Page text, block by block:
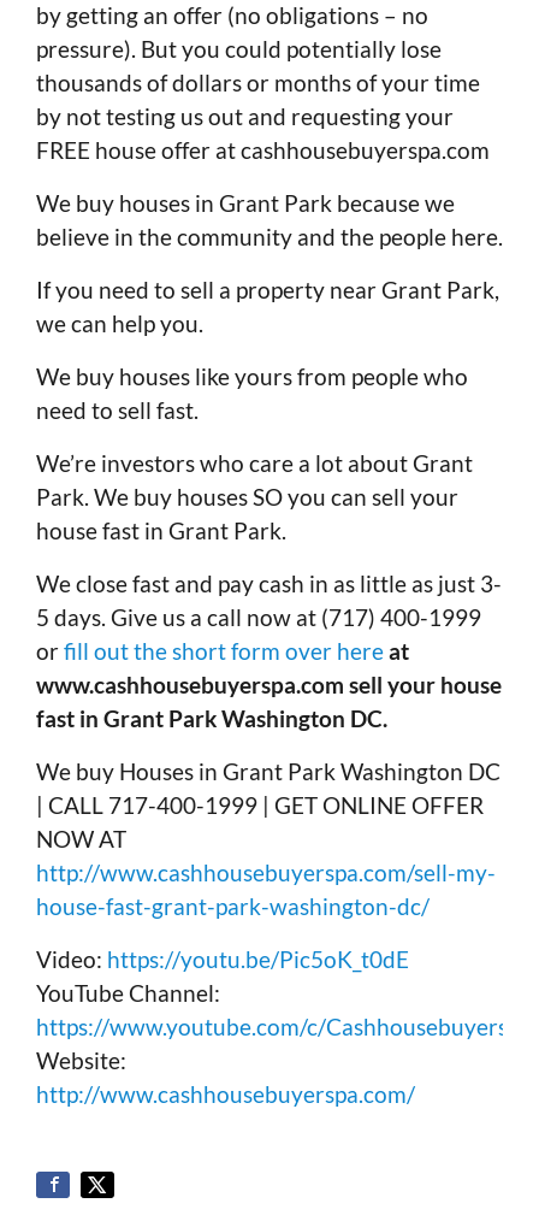
by getting an offer (no obligations – no
pressure). But you could potentially lose
thousands of dollars or months of your time
by not testing us out and requesting your
FREE house offer at cashhousebuyerspa.com
We buy houses in Grant Park because we
believe in the community and the people here.
If you need to sell a property near Grant Park,
we can help you.
We buy houses like yours from people who
need to sell fast.
We’re investors who care a lot about Grant
Park. We buy houses SO you can sell your
house fast in Grant Park.
We close fast and pay cash in as little as just 3-
5 days. Give us a call now at (717) 400-1999
orfill out the short form over hereat
www.cashhousebuyerspa.com sell your house
fast in Grant Park Washington DC.
We buy Houses in Grant Park Washington DC
| CALL 717-400-1999 | GET ONLINE OFFER
NOW AT
http://www.cashhousebuyerspa.com/sell-my-
house-fast-grant-park-washington-dc/
Video: https://youtu.be/Pic5oK_t0dE
YouTube Channel:
https://www.youtube.com/c/Cashhousebuyerspa
Website:
http://www.cashhousebuyerspa.com/